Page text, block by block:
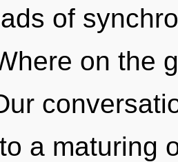
of
on the
a maturing